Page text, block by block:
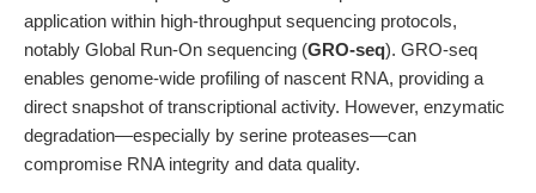
application within high-throughput sequencing protocols,
notably Global Run-On sequencing (GRO-seq). GRO-seq
enables genome-wide profiling of nascent RNA, providing a
direct snapshot of transcriptional activity. However, enzymatic
degradation—especially by serine proteases—can
compromise RNA integrity and data quality.